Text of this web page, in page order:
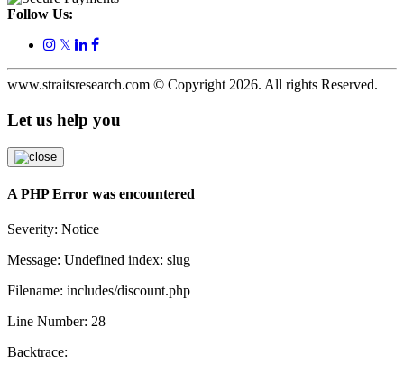
Follow Us:
𝕏
www.straitsresearch.com © Copyright 2026. All rights Reserved.
Let us help you
A PHP Error was encountered
Severity: Notice
Message: Undefined index: slug
Filename: includes/discount.php
Line Number: 28
Backtrace: